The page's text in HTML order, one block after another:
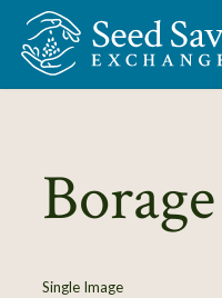
Skip to Main Content
Borage
Single Image